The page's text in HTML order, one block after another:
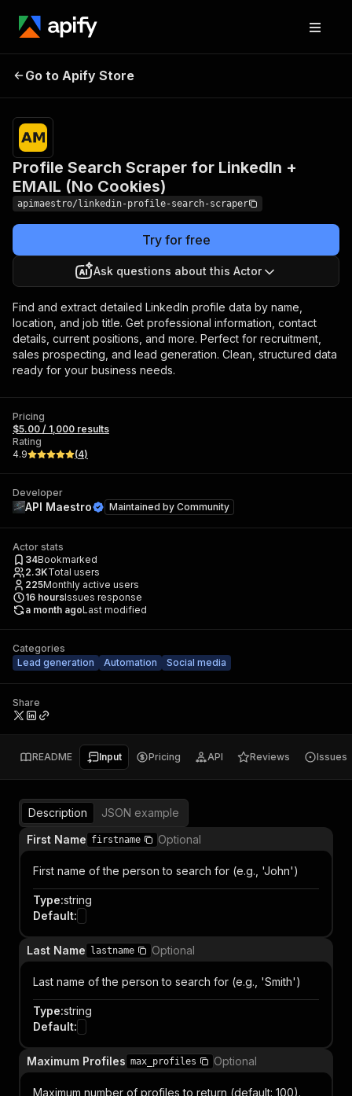
LinkedIn + EMAIL (No
Cookies)
Go to Apify Store
Profile Search Scraper for LinkedIn +
EMAIL (No Cookies)
apimaestro/linkedin-profile-search-scraper
Try for free
Ask questions about this Actor
Find and extract detailed LinkedIn profile data by name,
location, and job title. Get professional information, contact
details, current positions, and more. Perfect for recruitment,
sales prospecting, and lead generation. Clean, structured data
ready for your business needs.
Pricing
$5.00 / 1,000 results
Rating
4.9
(4)
Developer
API Maestro Maintained by Community
Actor stats
34Bookmarked
2.3KTotal users
225Monthly active users
16 hoursIssues response
a month agoLast modified
Categories
Lead generation
Automation Social media
Share
README Input Pricing API Reviews Issues
Description
JSON example
First Name firstname Optional
First name of the person to search for (e.g., 'John')
Type:string
Default:
Last Name lastname Optional
Last name of the person to search for (e.g., 'Smith')
Type:string
Default:
Maximum Profiles max_profiles Optional
Maximum number of profiles to return (default: 100).